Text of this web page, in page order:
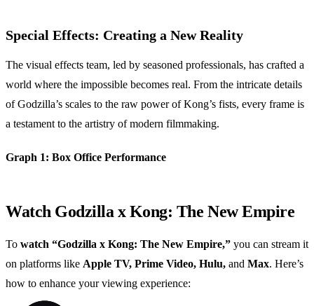
Special Effects: Creating a New Reality
The visual effects team, led by seasoned professionals, has crafted a
world where the impossible becomes real. From the intricate details
of Godzilla’s scales to the raw power of Kong’s fists, every frame is
a testament to the artistry of modern filmmaking.
Graph 1: Box Office Performance
Watch Godzilla x Kong: The New Empire
To watch “Godzilla x Kong: The New Empire,” you can stream it
on platforms like Apple TV, Prime Video, Hulu, and Max. Here’s
how to enhance your viewing experience: